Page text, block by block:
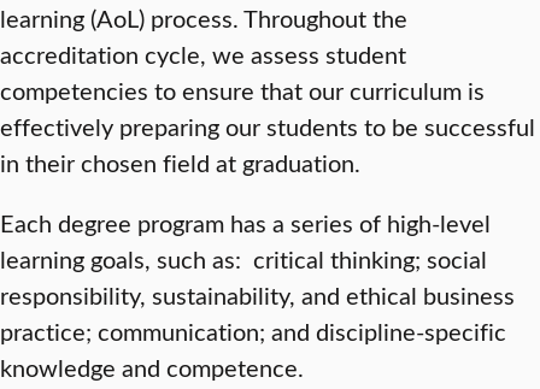
learning (AoL) process. Throughout the
accreditation cycle, we assess student
competencies to ensure that our curriculum is
effectively preparing our students to be successful
in their chosen field at graduation.
Each degree program has a series of high-level
learning goals, such as: critical thinking; social
responsibility, sustainability, and ethical business
practice; communication; and discipline-specific
knowledge and competence.